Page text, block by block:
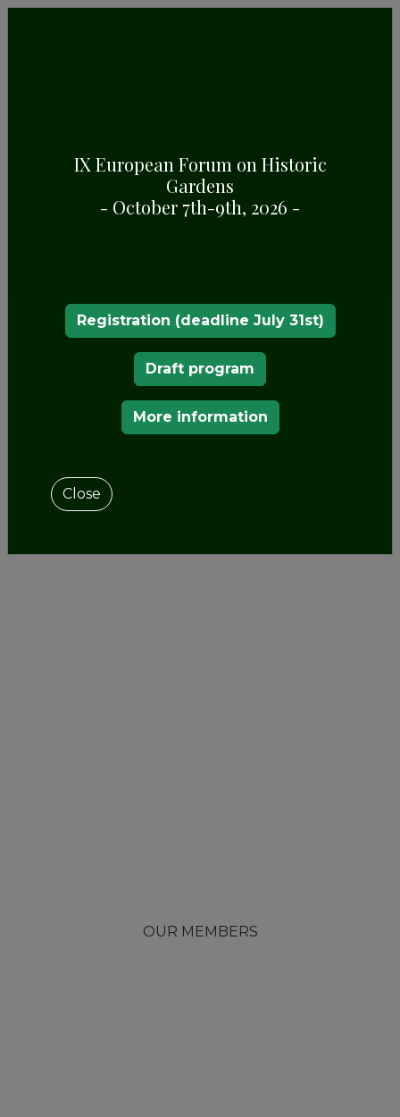
BATUMI BOTANICAL GARDEN
OUR MEMBERS
IX European Forum on Historic
Gardens
- October 7th-9th, 2026 -
Registration (deadline July 31st)
Draft program
More information
Close